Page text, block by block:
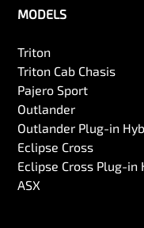
MODELS
Triton
Triton Cab Chasis
Pajero Sport
Outlander
Outlander Plug-in
Eclipse Cross
Eclipse Cross Plug-in
ASX